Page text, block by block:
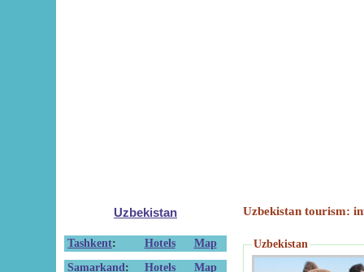
Uzbekistan
Tashkent: Hotels
Map
Samarkand : Hotels
Map
Uzbekistan tourism:
Uzbekistan